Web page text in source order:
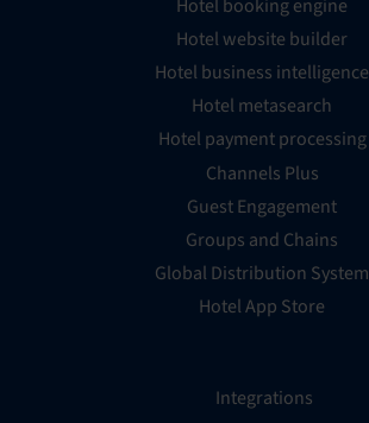
Hotel booking engine
Hotel website builder
Hotel business intelligence
Hotel metasearch
Hotel payment processing
Channels Plus
Guest Engagement
Groups and Chains
Global Distribution System
Hotel App Store
Integrations